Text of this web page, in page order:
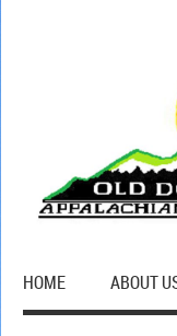
HOME ABOUT